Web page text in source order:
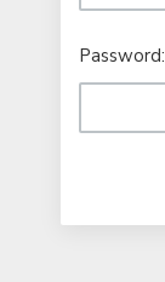
Password: